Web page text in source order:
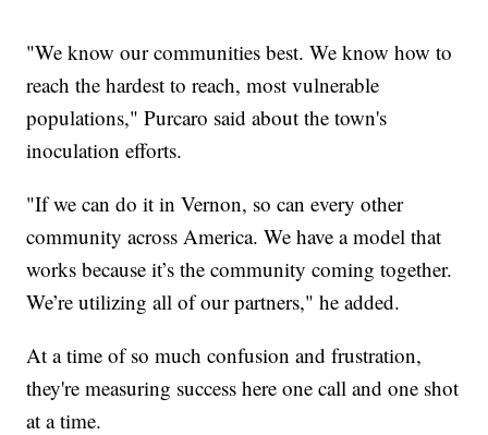
"We know our communities best. We know how to
reach the hardest to reach, most vulnerable
populations," Purcaro said about the town's
inoculation efforts.
"If we can do it in Vernon, so can every other
community across America. We have a model that
works because it’s the community coming together.
We’re utilizing all of our partners," he added.
At a time of so much confusion and frustration,
they're measuring success here one call and one shot
at a time.